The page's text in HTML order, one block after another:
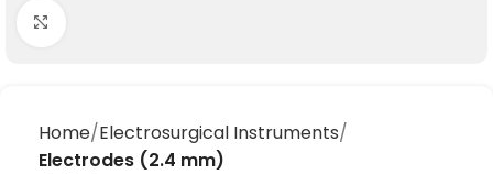
Home Electrosurgical Instruments
Electrodes (2.4 mm)